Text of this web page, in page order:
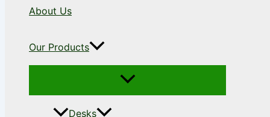
About Us
Our Products
Desks